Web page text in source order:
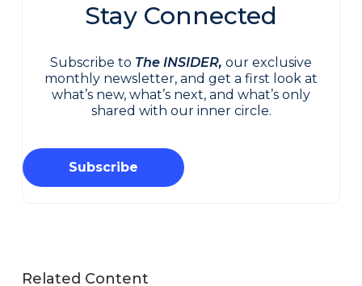
Stay Connected
Subscribe to The INSIDER, our exclusive
monthly newsletter, and get a first look at
what’s new, what’s next, and what’s only
shared with our inner circle.
Subscribe
Related Content